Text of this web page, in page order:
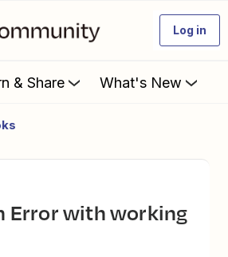
Log in
& Share What's New